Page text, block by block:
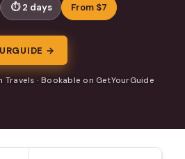
2 days From $7
→
· Bookable on GetYourGuide